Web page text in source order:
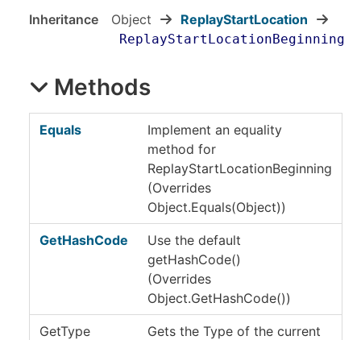
Inheritance Object ReplayStartLocation
ReplayStartLocationBeginning
Methods
Equals
Implement an equality
method for
ReplayStartLocationBeginning
(Overrides
Object.Equals(Object))
GetHashCode
Use the default
getHashCode()
(Overrides
Object.GetHashCode())
GetType Gets the Type of the current